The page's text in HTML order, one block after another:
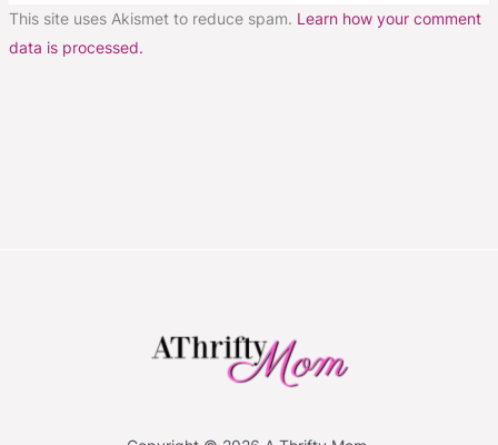
This site uses Akismet to reduce spam. Learn how your comment
data is processed.